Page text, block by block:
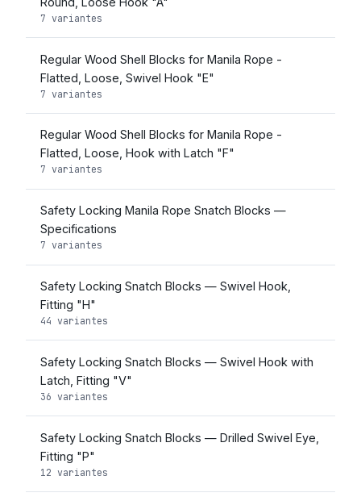
7 variantes
Regular Wood Shell Blocks for Manila Rope -
Flatted, Loose, Swivel Hook "E"
7 variantes
Regular Wood Shell Blocks for Manila Rope -
Flatted, Loose, Hook with Latch "F"
7 variantes
Safety Locking Manila Rope Snatch Blocks —
Specifications
7 variantes
Safety Locking Snatch Blocks — Swivel Hook,
Fitting "H"
44 variantes
Safety Locking Snatch Blocks — Swivel Hook with
Latch, Fitting "V"
36 variantes
Safety Locking Snatch Blocks — Drilled Swivel Eye,
Fitting "P"
12 variantes